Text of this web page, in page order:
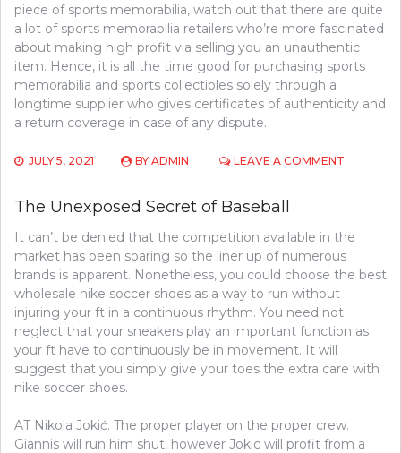
piece of sports memorabilia, watch out that there are quite
a lot of sports memorabilia retailers who’re more fascinated
about making high profit via selling you an unauthentic
item. Hence, it is all the time good for purchasing sports
memorabilia and sports collectibles solely through a
longtime supplier who gives certificates of authenticity and
a return coverage in case of any dispute.
JULY 5, 2021 BY ADMIN LEAVE A COMMENT
SPORTS
The Unexposed Secret of Baseball
It can’t be denied that the competition available in the
market has been soaring so the liner up of numerous
brands is apparent. Nonetheless, you could choose the best
wholesale nike soccer shoes as a way to run without
injuring your ft in a continuous rhythm. You need not
neglect that your sneakers play an important function as
your ft have to continuously be in movement. It will
suggest that you simply give your toes the extra care with
nike soccer shoes.
AT Nikola Jokić. The proper player on the proper crew.
Giannis will run him shut, however Jokic will profit from a